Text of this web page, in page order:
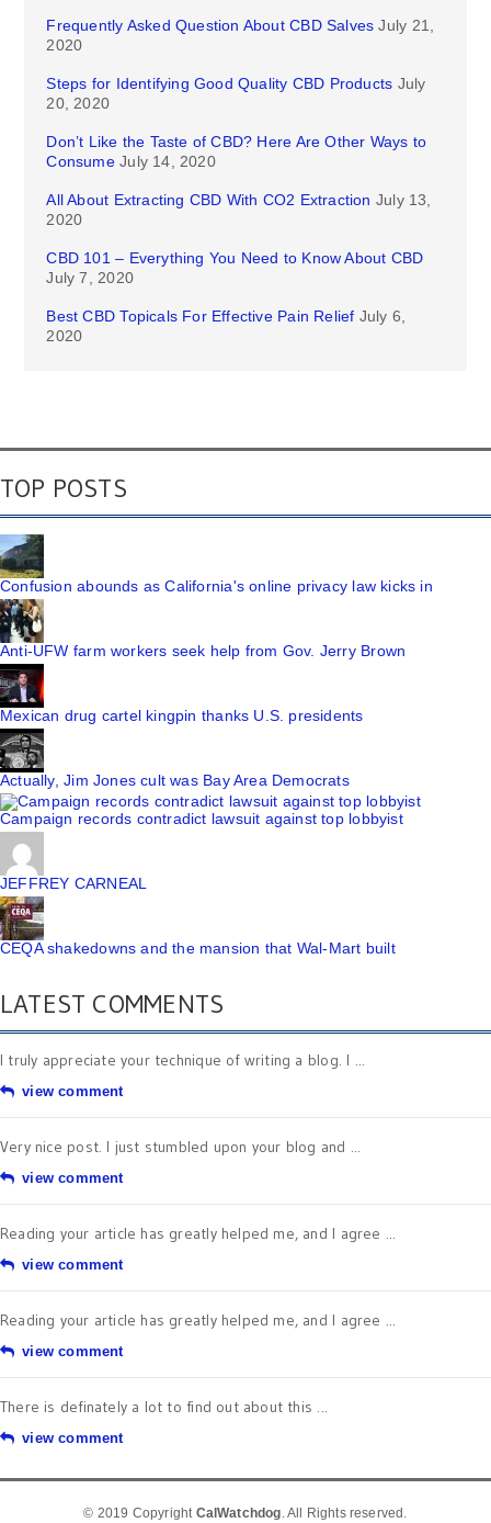
Frequently Asked Question About CBD Salves July 21,
2020
Steps for Identifying Good Quality CBD Products July
20, 2020
Don’t Like the Taste of CBD? Here Are Other Ways to
Consume July 14, 2020
All About Extracting CBD With CO2 Extraction July 13,
2020
CBD 101 – Everything You Need to Know About CBD
July 7, 2020
Best CBD Topicals For Effective Pain Relief July 6,
2020
TOP POSTS
Confusion abounds as California's online privacy law kicks in
Anti-UFW farm workers seek help from Gov. Jerry Brown
Mexican drug cartel kingpin thanks U.S. presidents
Actually, Jim Jones cult was Bay Area Democrats
Campaign records contradict lawsuit against top lobbyist
JEFFREY CARNEAL
CEQA shakedowns and the mansion that Wal-Mart built
LATEST COMMENTS
I truly appreciate your technique of writing a blog. I ...
view comment
Very nice post. I just stumbled upon your blog and ...
view comment
Reading your article has greatly helped me, and I agree ...
view comment
Reading your article has greatly helped me, and I agree ...
view comment
There is definately a lot to find out about this ...
view comment
© 2019 Copyright CalWatchdog. All Rights reserved.